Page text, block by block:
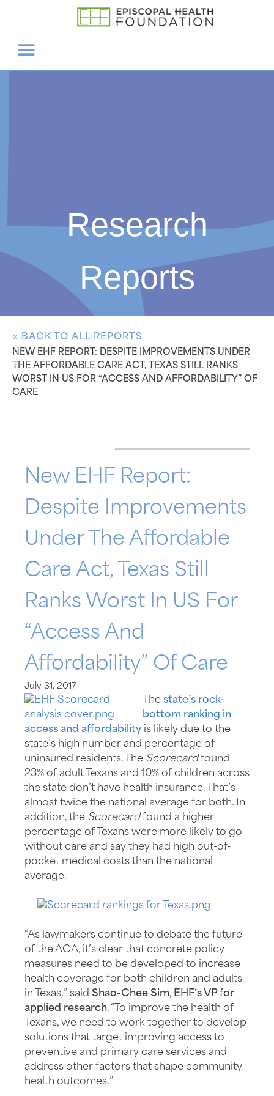
Research
Reports
« BACK TO ALL REPORTS
NEW EHF REPORT: DESPITE IMPROVEMENTS UNDER
THE AFFORDABLE CARE ACT, TEXAS STILL RANKS
WORST IN US FOR “ACCESS AND AFFORDABILITY” OF
CARE
New EHF Report:
Despite Improvements
Under The Affordable
Care Act, Texas Still
Ranks Worst In US For
“access And
Affordability” Of Care
July 31, 2017
Thestate’s rock-
bottom ranking in
access and affordability is likely due to the
state’s high number and percentage of
uninsured residents. The Scorecardfound
23% of adult Texans and 10% of children across
the state don’t have health insurance. That’s
almost twice the national average for both. In
addition, the Scorecardfound a higher
percentage of Texans were more likely to go
without care and say they had high out-of-
pocket medical costs than the national
average.
“As lawmakers continue to debate the future
of the ACA, it’s clear that concrete policy
measures need to be developed to increase
health coverage for both children and adults
in Texas,” said Shao-Chee Sim, EHF’s VP for
applied research. “To improve the health of
Texans, we need to work together to develop
solutions that target improving access to
preventive and primary care services and
address other factors that shape community
health outcomes.”